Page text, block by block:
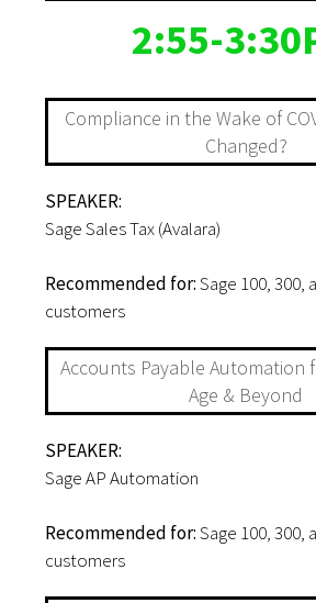
2:55-
Compliance in the Wake of
Changed?
SPEAKER:
Sage Sales Tax (Avalara)
Recommended for:Sage 100, 300,
customers
Accounts Payable Automation
Age & Beyond
SPEAKER:
Sage AP Automation
Recommended for:Sage 100, 300,
customers